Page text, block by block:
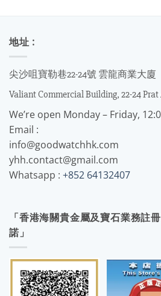
地址 :
尖沙咀寶勒巷22-24號 雲龍商業大廈
Valiant Commercial Building, 22-24 Prat
We’re open Monday – Friday,
Email :
info@goodwatchhk.com
yhh.contact@gmail.com
Whatsapp : +852 64132407
「香港海關貴金屬及寶石業務註
諾」